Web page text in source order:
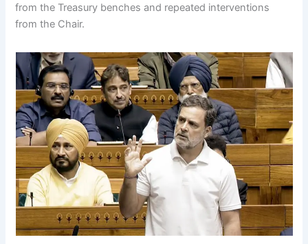
from the Treasury benches and repeated interventions
from the Chair.